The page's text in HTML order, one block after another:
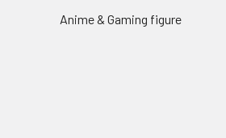
Anime & Gaming figure